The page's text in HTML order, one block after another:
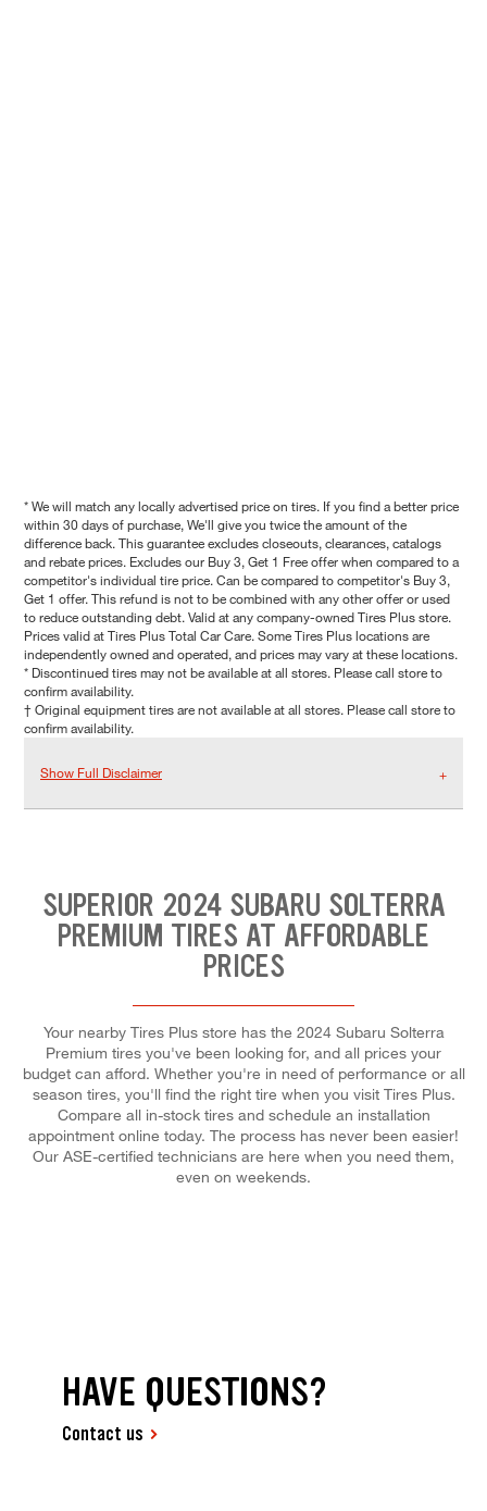
* We will match any locally advertised price on tires. If you find a better price
within 30 days of purchase, We'll give you twice the amount of the
difference back. This guarantee excludes closeouts, clearances, catalogs
and rebate prices. Excludes our Buy 3, Get 1 Free offer when compared to a
competitor's individual tire price. Can be compared to competitor's Buy 3,
Get 1 offer. This refund is not to be combined with any other offer or used
to reduce outstanding debt. Valid at any company-owned Tires Plus store.
Prices valid at Tires Plus Total Car Care. Some Tires Plus locations are
independently owned and operated, and prices may vary at these locations.
* Discontinued tires may not be available at all stores. Please call store to
confirm availability.
† Original equipment tires are not available at all stores. Please call store to
confirm availability.
Show Full Disclaimer
SUPERIOR 2024 SUBARU SOLTERRA
PREMIUM TIRES AT AFFORDABLE
PRICES
Your nearby Tires Plus store has the 2024 Subaru Solterra
Premium tires you've been looking for, and all prices your
budget can afford. Whether you're in need of performance or all
season tires, you'll find the right tire when you visit Tires Plus.
Compare all in-stock tires and schedule an installation
appointment online today. The process has never been easier!
Our ASE-certified technicians are here when you need them,
even on weekends.
HAVE QUESTIONS?
Contact us